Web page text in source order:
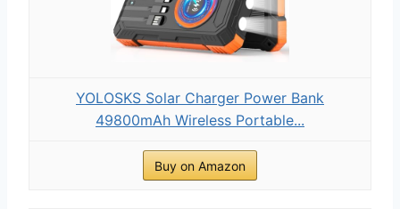
YOLOSKS Solar Charger Power Bank
49800mAh Wireless Portable...
Buy on Amazon